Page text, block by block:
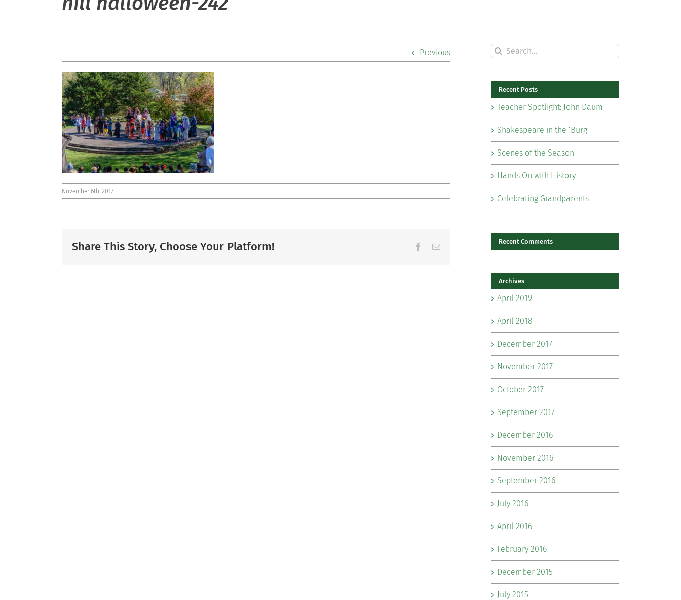
Previous
November 6th, 2017
Share This Story, Choose Your Platform! Facebook
Email
Search
for:
Recent Posts
Teacher Spotlight: John Daum
Shakespeare in the ‘Burg
Scenes of the Season
Hands On with History
Celebrating Grandparents
Recent Comments
Archives
April 2019
April 2018
December 2017
November 2017
October 2017
September 2017
December 2016
November 2016
September 2016
July 2016
April 2016
February 2016
December 2015
July 2015